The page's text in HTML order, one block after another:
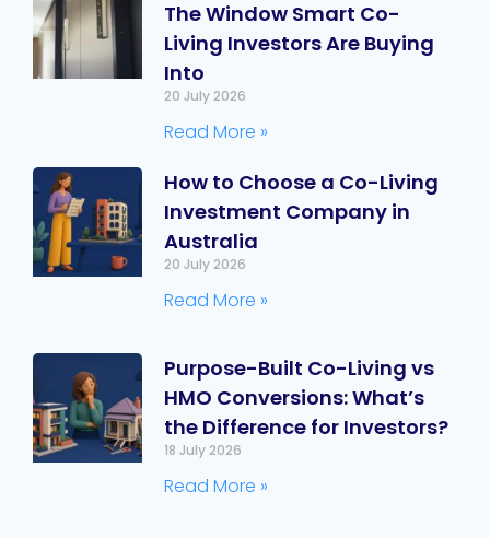
The Window Smart Co-
Living Investors Are Buying
Into
20 July 2026
Read More »
How to Choose a Co-Living
Investment Company in
Australia
20 July 2026
Read More »
Purpose-Built Co-Living vs
HMO Conversions: What’s
the Difference for Investors?
18 July 2026
Read More »